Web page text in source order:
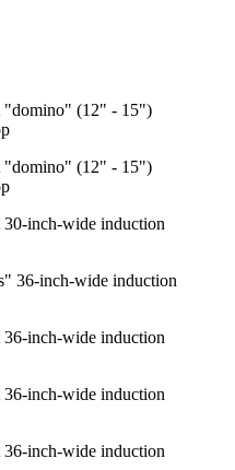
"domino" (12" - 15")
"domino" (12" - 15")
30-inch-wide induction
36-inch-wide induction
36-inch-wide induction
36-inch-wide induction
36-inch-wide induction